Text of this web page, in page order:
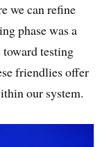
we can refine
phase was a
testing
friendlies offer
our system.